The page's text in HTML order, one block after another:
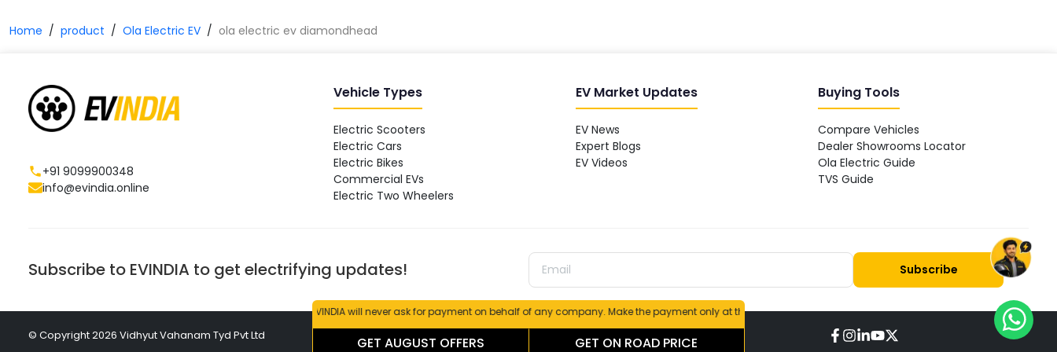
EVINDIA will never ask for payment on behalf of any company. Make the payment only at the respective company's dealer showroom or the official website.
GET AUGUST OFFERS GET ON ROAD PRICE
Home product Ola Electric EV ola electric ev diamondhead
+91 9099900348
info@evindia.online
Vehicle Types
Electric Scooters
Electric Cars
Electric Bikes
Commercial EVs
Electric Two Wheelers
EV Market Updates
EV News
Expert Blogs
EV Videos
Buying Tools
Compare Vehicles
Dealer Showrooms Locator
Ola Electric Guide
TVS Guide
Subscribe to EVINDIA to get electrifying updates! Subscribe
© Copyright2026 Vidhyut Vahanam Tyd Pvt Ltd